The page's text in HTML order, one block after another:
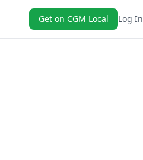
Get on CGM Local Log In